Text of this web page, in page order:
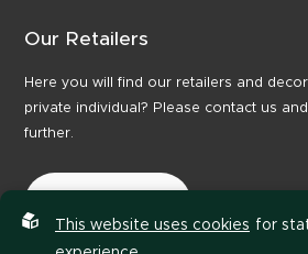
Our Retailers
Here you will find our retailers and
private individual? Please contact us
further.
This website uses cookies for